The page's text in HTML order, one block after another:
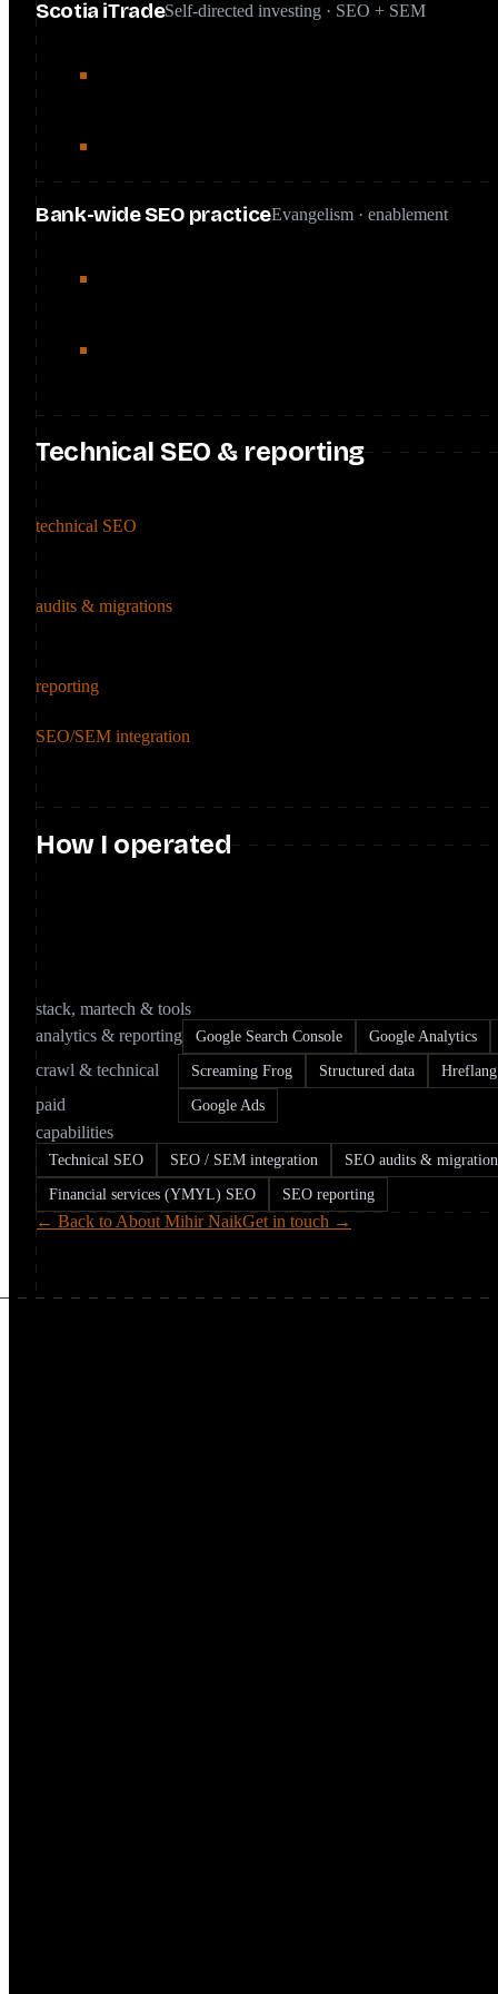
Scotia iTradeSelf-directed investing · SEO + SEM
Bank-wide SEO practiceEvangelism · enablement
Technical SEO & reporting
technical SEO
Implemented advanced technical enhancements, including meta
(FAQ schema, table of contents, hreflang), for better indexation
audits & migrations
Delivered 8 full-scale SEO audits and led SEO-first migrations
roadmap.
reporting
Built SEO reporting frameworks on Data Studio dashboards,
SEO/SEM integration
Unified organic and paid strategy for Scotia iTrade, using data-
cost.
How I operated
Operated as the SEO function for a large, regulated bank:
running 10+ enablement sessions, then partnering with dev,
product roadmaps and align it with business objectives.
stack, martech & tools
analytics & reporting
Google Search Console Google Analytics
crawl & technical Screaming Frog Structured data Hreflang
paid Google Ads
capabilities
Technical SEO SEO / SEM integration SEO audits &
Financial services (YMYL) SEO SEO reporting
← Back to About Mihir NaikGet in touch →